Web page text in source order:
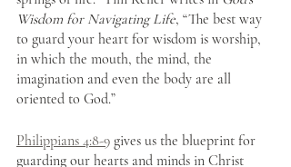
Wisdom for Navigating Life, “The best way
to guard your heart for wisdom is worship,
in which the mouth, the mind, the
imagination and even the body are all
oriented to God.”
Philippians 4:8-9 gives us the blueprint for
guarding our hearts and minds in Christ